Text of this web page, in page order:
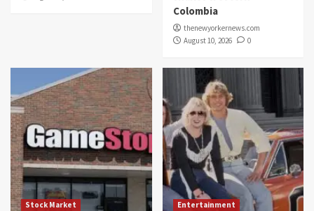
Colombia
thenewyorkernews.com
August 10, 2026
0
Stock Market Entertainment